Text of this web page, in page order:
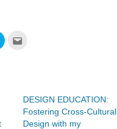
Click
to
window)
in
new
window)
DESIGN EDUCATION:
Fostering Cross-Cultural
Design with my